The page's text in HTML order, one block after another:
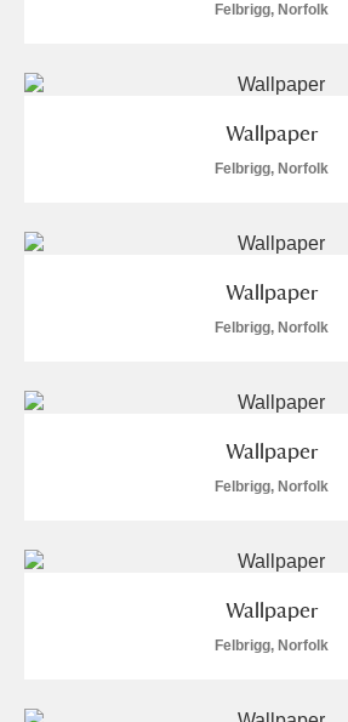
Felbrigg, Norfolk
Wallpaper
Felbrigg, Norfolk
Wallpaper
Felbrigg, Norfolk
Wallpaper
Felbrigg, Norfolk
Wallpaper
Felbrigg, Norfolk